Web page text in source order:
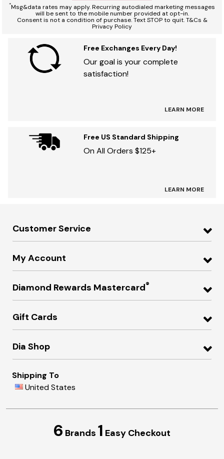
*Msg&data rates may apply. Recurring autodialed marketing messages
will be sent to the mobile number provided at opt-in.
Consent is not a condition of purchase. Text STOP to quit. T&Cs &
Privacy Policy
Free Exchanges Every Day!
Our goal is your complete
satisfaction!
LEARN MORE
Free US Standard Shipping
On All Orders $125+
LEARN MORE
Customer Service
My Account
Diamond Rewards Mastercard®
Gift Cards
Dia Shop
Shipping To
United States
6 Brands 1 Easy Checkout